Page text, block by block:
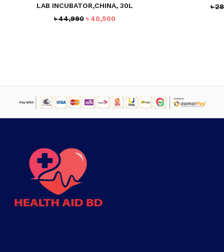
LAB INCUBATOR,CHINA, 30L
৳44,990 Original
৳ 40,500Current
৳